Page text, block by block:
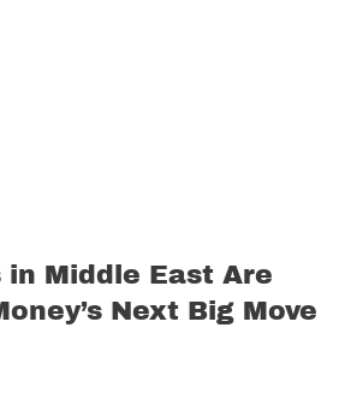
in Middle East Are
Next Big Move